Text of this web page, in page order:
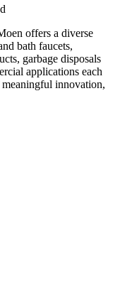
offers a diverse
bath faucets,
garbage disposals
applications each
innovation,